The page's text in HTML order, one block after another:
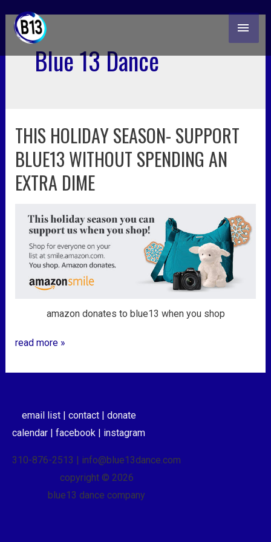
content
Blue 13 Dance
THIS HOLIDAY SEASON- SUPPORT
BLUE13 WITHOUT SPENDING AN
EXTRA DIME
amazon donates to blue13 when you shop
this
holiday
season-
support
blue13
spending
extra
dime
read more »
email list | contact | donate
calendar | facebook | instagram
310-876-2513 | info@blue13dance.com
copyright © 2026
blue13 dance company